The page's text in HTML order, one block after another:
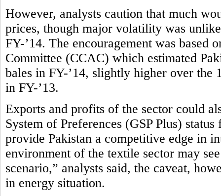
However, analysts caution that much
prices, though major volatility was
FY-’14. The encouragement was based
Committee (CCAC) which estimated
bales in FY-’14, slightly higher over
in FY-’13.
Exports and profits of the sector could
System of Preferences (GSP Plus)
provide Pakistan a competitive edge in
environment of the textile sector may
scenario,” analysts said, the caveat,
in energy situation.